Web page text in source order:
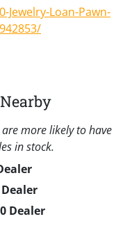
Loan-Pawn-
more likely to have
in stock.
Dealer